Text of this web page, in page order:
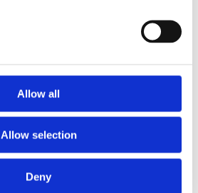
Allow all
Allow selection
Deny
and cultural visits still
Why School Museum
Read More